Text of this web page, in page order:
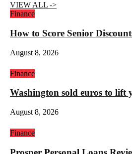
VIEW ALL ->
Finance
How to Score Senior
August 8, 2026
Finance
Washington sold euros to
August 8, 2026
Finance